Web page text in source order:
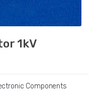
1kV
Components